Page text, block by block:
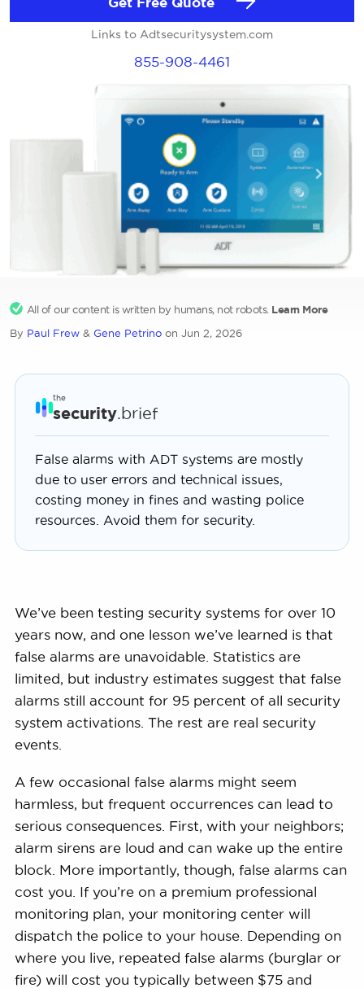
Links to Adtsecuritysystem.com
855-908-4461
All of our content is written by humans, not robots. Learn More
By Paul Frew& Gene Petrinoon Jun 2, 2026
the
security.brief
False alarms with ADT systems are mostly
due to user errors and technical issues,
costing money in fines and wasting police
resources. Avoid them for security.
We’ve been testing security systems for over 10
years now, and one lesson we’ve learned is that
false alarms are unavoidable. Statistics are
limited, but industry estimates suggest that false
alarms still account for 95 percent of all security
system activations. The rest are real security
events.
A few occasional false alarms might seem
harmless, but frequent occurrences can lead to
serious consequences. First, with your neighbors;
alarm sirens are loud and can wake up the entire
block. More importantly, though, false alarms can
cost you. If you’re on a premium professional
monitoring plan, your monitoring center will
dispatch the police to your house. Depending on
where you live, repeated false alarms (burglar or
fire) will cost you typically between $75 and